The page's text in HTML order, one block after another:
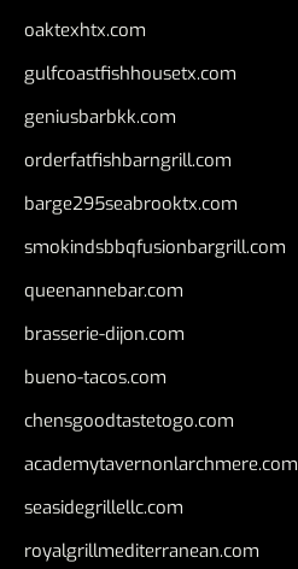
oaktexhtx.com
gulfcoastfishhousetx.com
geniusbarbkk.com
orderfatfishbarngrill.com
barge295seabrooktx.com
smokindsbbqfusionbargrill.com
queenannebar.com
brasserie-dijon.com
bueno-tacos.com
chensgoodtastetogo.com
academytavernonlarchmere.com
seasidegrillellc.com
royalgrillmediterranean.com